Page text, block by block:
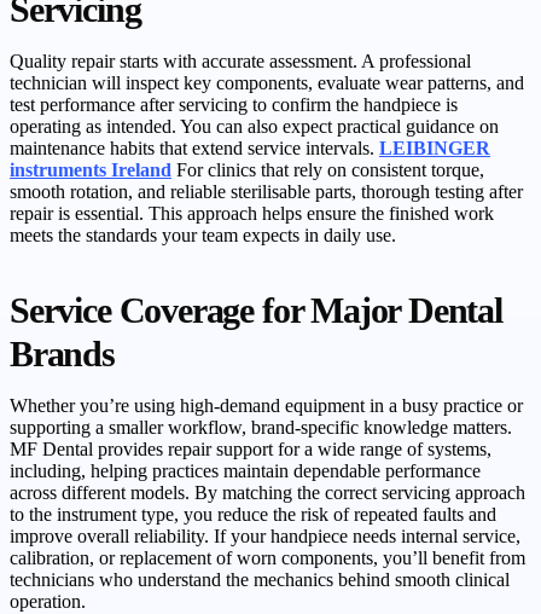
Servicing
Quality repair starts with accurate assessment. A professional
technician will inspect key components, evaluate wear patterns, and
test performance after servicing to confirm the handpiece is
operating as intended. You can also expect practical guidance on
maintenance habits that extend service intervals. LEIBINGER
instruments Ireland For clinics that rely on consistent torque,
smooth rotation, and reliable sterilisable parts, thorough testing after
repair is essential. This approach helps ensure the finished work
meets the standards your team expects in daily use.
Service Coverage for Major Dental
Brands
Whether you’re using high-demand equipment in a busy practice or
supporting a smaller workflow, brand-specific knowledge matters.
MF Dental provides repair support for a wide range of systems,
including, helping practices maintain dependable performance
across different models. By matching the correct servicing approach
to the instrument type, you reduce the risk of repeated faults and
improve overall reliability. If your handpiece needs internal service,
calibration, or replacement of worn components, you’ll benefit from
technicians who understand the mechanics behind smooth clinical
operation.